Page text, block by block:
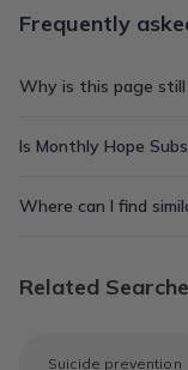
Frequently
Why is this page still
Is Monthly Hope
Where can I find
Related
Suicide prevention